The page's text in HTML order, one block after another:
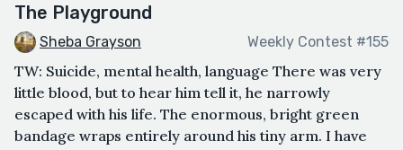
The Playground
Sheba Grayson Weekly Contest #155
TW: Suicide, mental health, language There was very
little blood, but to hear him tell it, he narrowly
escaped with his life. The enormous, bright green
bandage wraps entirely around his tiny arm. I have